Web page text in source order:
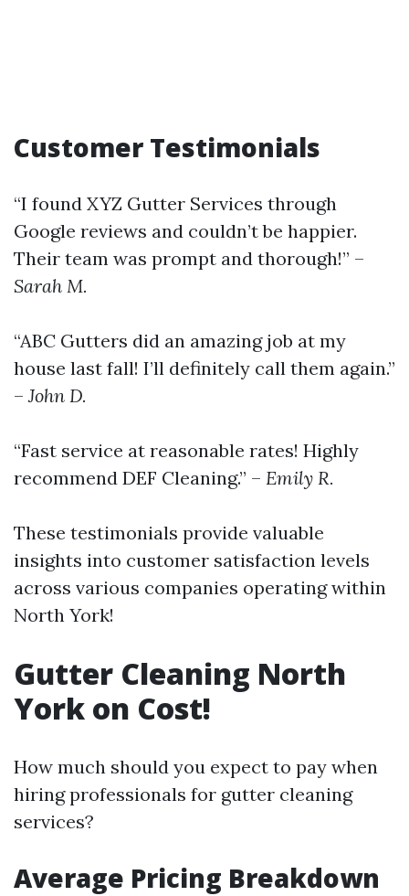
Customer Testimonials
“I found XYZ Gutter Services through
Google reviews and couldn’t be happier.
Their team was prompt and thorough!” –
Sarah M.
“ABC Gutters did an amazing job at my
house last fall! I’ll definitely call them again.”
–John D.
“Fast service at reasonable rates! Highly
recommend DEF Cleaning.” – Emily R.
These testimonials provide valuable
insights into customer satisfaction levels
across various companies operating within
North York!
Gutter Cleaning North
York on Cost!
How much should you expect to pay when
hiring professionals for gutter cleaning
services?
Average Pricing Breakdown